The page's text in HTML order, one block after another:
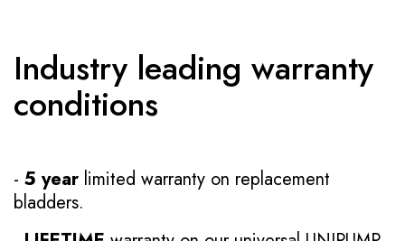
Industry leading warranty
conditions
- 5 year limited warranty on replacement
bladders.